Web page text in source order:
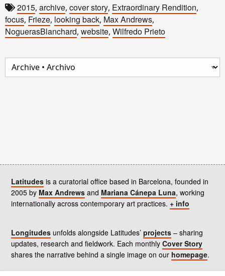
2015, archive, cover story, Extraordinary Rendition,
focus, Frieze, looking back, Max Andrews,
NoguerasBlanchard, website, Wilfredo Prieto
Latitudes is a curatorial office based in Barcelona, founded in
2005 by Max Andrews and Mariana Cánepa Luna, working
internationally across contemporary art practices. + info
Longitudes unfolds alongside Latitudes’ projects – sharing
updates, research and fieldwork. Each monthly Cover Story
shares the narrative behind a single image on our homepage.